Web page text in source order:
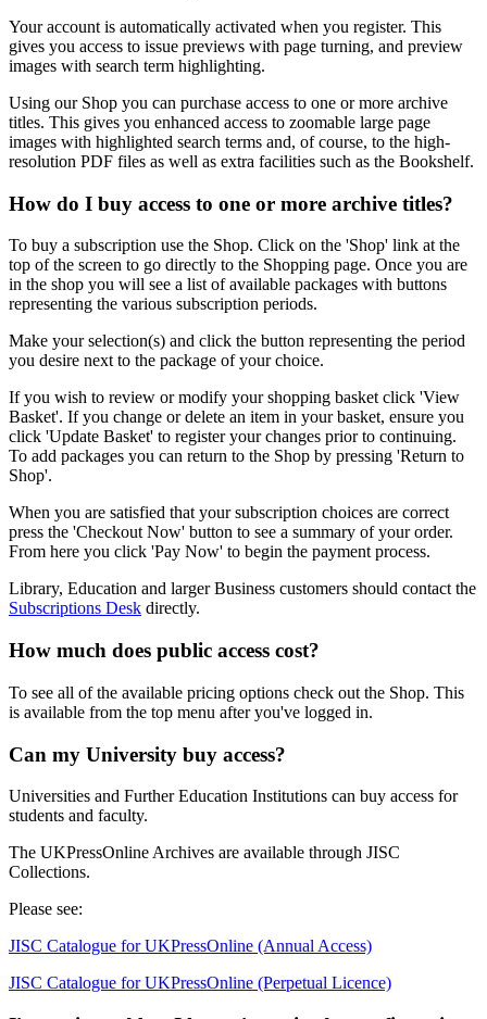
Your account is automatically activated when you register. This
gives you access to issue previews with page turning, and preview
images with search term highlighting.
Using our Shop you can purchase access to one or more archive
titles. This gives you enhanced access to zoomable large page
images with highlighted search terms and, of course, to the high-
resolution PDF files as well as extra facilities such as the Bookshelf.
How do I buy access to one or more archive titles?
To buy a subscription use the Shop. Click on the 'Shop' link at the
top of the screen to go directly to the Shopping page. Once you are
in the shop you will see a list of available packages with buttons
representing the various subscription periods.
Make your selection(s) and click the button representing the period
you desire next to the package of your choice.
If you wish to review or modify your shopping basket click 'View
Basket'. If you change or delete an item in your basket, ensure you
click 'Update Basket' to register your changes prior to continuing.
To add packages you can return to the Shop by pressing 'Return to
Shop'.
When you are satisfied that your subscription choices are correct
press the 'Checkout Now' button to see a summary of your order.
From here you click 'Pay Now' to begin the payment process.
Library, Education and larger Business customers should contact the
Subscriptions Desk directly.
How much does public access cost?
To see all of the available pricing options check out the Shop. This
is available from the top menu after you've logged in.
Can my University buy access?
Universities and Further Education Institutions can buy access for
students and faculty.
The UKPressOnline Archives are available through JISC
Collections.
Please see:
JISC Catalogue for UKPressOnline (Annual Access)
JISC Catalogue for UKPressOnline (Perpetual Licence)